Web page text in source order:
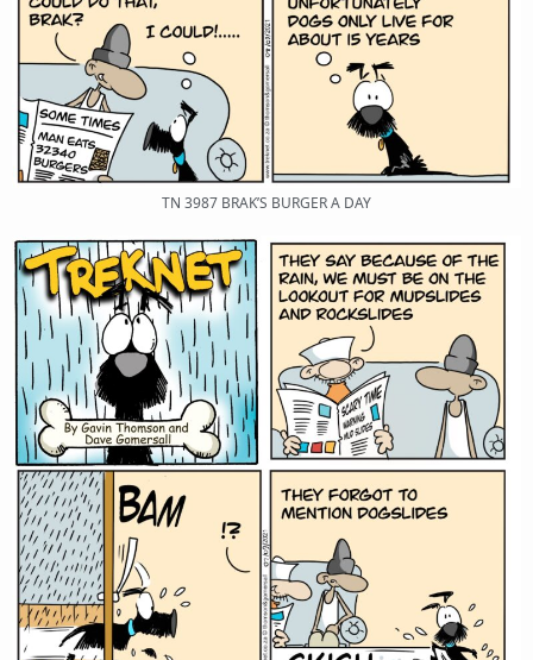
TN 3987 BRAK’S BURGER A DAY